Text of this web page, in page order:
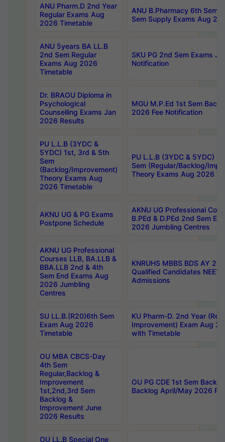
ANU Pharm.D 2nd Year
Regular Exams Aug
2026 Timetable
ANU B.Pharmacy 6th Sem
Sem Supply Exams Aug
ANU 5years BA LL.B
2nd Sem Regular
Exams Aug 2026
Timetable
SKU PG 2nd Sem Exams
Notification
Dr. BRAOU Diploma in
Psychological
Counselling Exams Jan
2026 Results
MGU M.P.Ed 1st Sem
2026 Fee Notification
PU L.L.B (3YDC &
5YDC) 1st, 3rd & 5th
Sem
(Backlog/Improvement)
Theory Exams Aug
2026 Timetable
PU L.L.B (3YDC & 5YDC)
Sem (Regular/Backlog/
Theory Exams Aug 2026
AKNU UG & PG Exams
Postpone Schedule
AKNU UG Professional
B.PEd & D.PEd 2nd Sem
2026 Jumbling Centres
AKNU UG Professional
Courses LLB, BA.LLB &
BBA.LLB 2nd & 4th
Sem End Exams Aug
2026 Jumbling
Centres
KNRUHS MBBS BDS AY
Qualified Candidates NEET
Admissions
SU LL.B.(R20)6th Sem
Exam Aug 2026
Timetable
KU Pharm-D. 2nd Year
Improvement) Exam Aug
with Timetable
OU MBA CBCS-Day
4th Sem
Regular,Backlog &
Improvement
1st,2nd,3rd Sem
Backlog &
Improvement June
2026 Results
OU PG CDE 1st Sem
Backlog April/May 2026
OU LL.B Special One